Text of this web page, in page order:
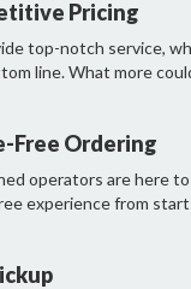
Pricing
top-notch service,
line. What more
Free Ordering
operators are here
experience from